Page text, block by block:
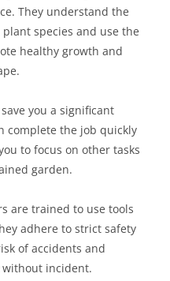
They understand the
species and use the
healthy growth and
you a significant
complete the job quickly
to focus on other tasks
garden.
are trained to use tools
adhere to strict safety
of accidents and
incident.